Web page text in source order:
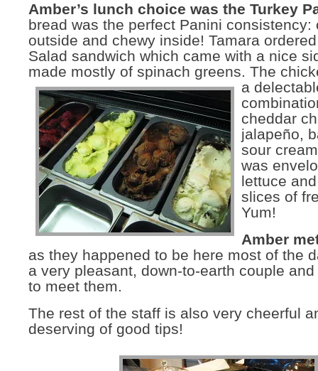
Amber’s lunch choice was the Turkey
bread was the perfect Panini consistency:
outside and chewy inside! Tamara
Salad sandwich which came with a nice
made mostly of spinach greens. The
a
cheddar
jalapeño,
sour
was
lettuce
slices of
Yum!
Amber
as they happened to be here most of the
a very pleasant, down-to-earth couple
to meet them.
The rest of the staff is also very cheerful
deserving of good tips!